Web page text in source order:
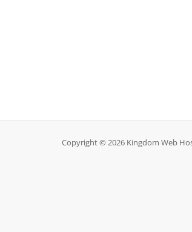
Copyright © 2026 Kingdom Web